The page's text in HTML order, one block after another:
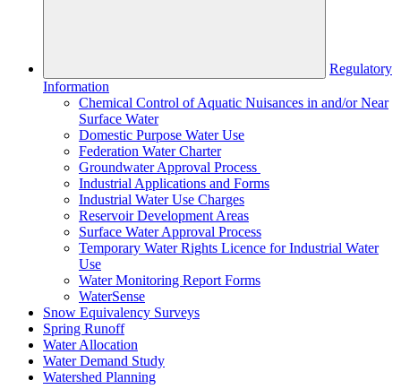
Regulatory
Information
Chemical Control of Aquatic Nuisances in and/or Near
Surface Water
Domestic Purpose Water Use
Federation Water Charter
Groundwater Approval Process
Industrial Applications and Forms
Industrial Water Use Charges
Reservoir Development Areas
Surface Water Approval Process
Temporary Water Rights Licence for Industrial Water
Use
Water Monitoring Report Forms
WaterSense
Snow Equivalency Surveys
Spring Runoff
Water Allocation
Water Demand Study
Watershed Planning